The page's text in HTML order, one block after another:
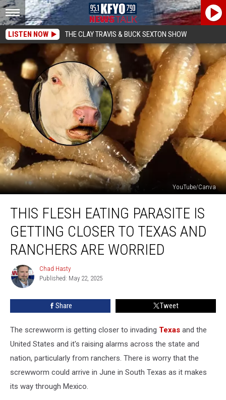
LISTEN NOW THE CLAY TRAVIS & BUCK SEXTON SHOW
YouTube/Canva
Flesh
Eating
Parasite
Getting
Closer
Texas
and
Worried
THIS FLESH EATING PARASITE IS
GETTING CLOSER TO TEXAS AND
RANCHERS ARE WORRIED
Chad
Hasty
Chad Hasty
Published: May 22, 2025
Share Tweet
The screwworm is getting closer to invading Texas and the
United States and it's raising alarms across the state and
nation, particularly from ranchers. There is worry that the
screwworm could arrive in June in South Texas as it makes
its way through Mexico.